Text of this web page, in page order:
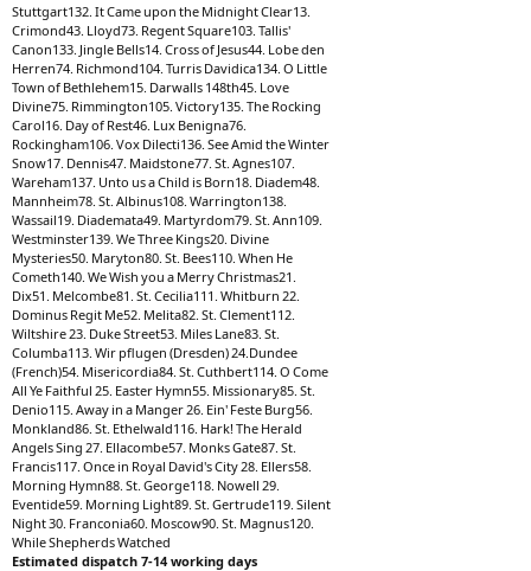
Stuttgart132. It Came upon the Midnight Clear13.
Crimond43. Lloyd73. Regent Square103. Tallis'
Canon133. Jingle Bells14. Cross of Jesus44. Lobe den
Herren74. Richmond104. Turris Davidica134. O Little
Town of Bethlehem15. Darwalls 148th45. Love
Divine75. Rimmington105. Victory135. The Rocking
Carol16. Day of Rest46. Lux Benigna76.
Rockingham106. Vox Dilecti136. See Amid the Winter
Snow17. Dennis47. Maidstone77. St. Agnes107.
Wareham137. Unto us a Child is Born18. Diadem48.
Mannheim78. St. Albinus108. Warrington138.
Wassail19. Diademata49. Martyrdom79. St. Ann109.
Westminster139. We Three Kings20. Divine
Mysteries50. Maryton80. St. Bees110. When He
Cometh140. We Wish you a Merry Christmas21.
Dix51. Melcombe81. St. Cecilia111. Whitburn 22.
Dominus Regit Me52. Melita82. St. Clement112.
Wiltshire 23. Duke Street53. Miles Lane83. St.
Columba113. Wir pflugen (Dresden) 24.Dundee
(French)54. Misericordia84. St. Cuthbert114. O Come
All Ye Faithful 25. Easter Hymn55. Missionary85. St.
Denio115. Away in a Manger 26. Ein' Feste Burg56.
Monkland86. St. Ethelwald116. Hark! The Herald
Angels Sing 27. Ellacombe57. Monks Gate87. St.
Francis117. Once in Royal David's City 28. Ellers58.
Morning Hymn88. St. George118. Nowell 29.
Eventide59. Morning Light89. St. Gertrude119. Silent
Night 30. Franconia60. Moscow90. St. Magnus120.
While Shepherds Watched
Estimated dispatch 7-14 working days